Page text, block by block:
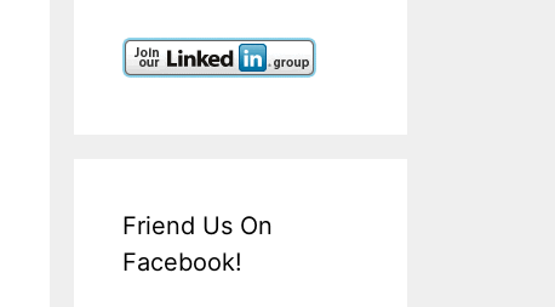
Friend Us On
Facebook!